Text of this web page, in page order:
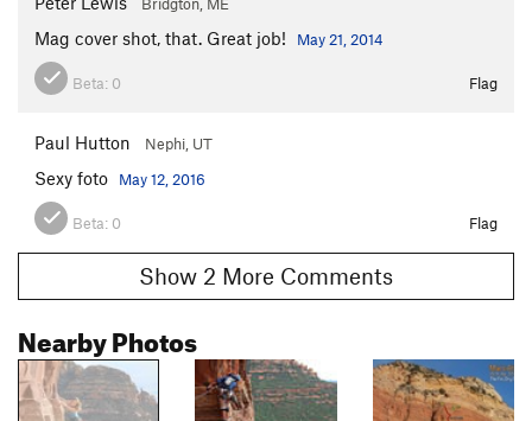
Mag cover shot, that. Great job! May 21, 2014
Beta: 0 Flag
Paul Hutton Nephi, UT
Sexy foto May 12, 2016
Beta: 0 Flag
Show 2 More Comments
Nearby Photos